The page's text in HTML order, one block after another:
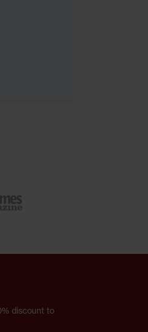
discount to